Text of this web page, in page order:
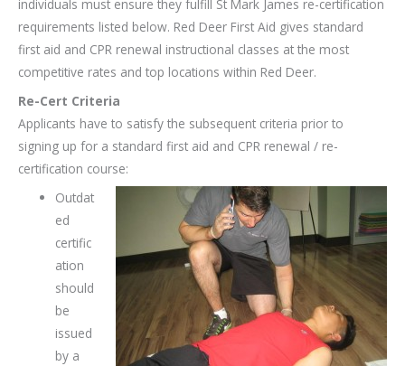
individuals must ensure they fulfill St Mark James re-certification
requirements listed below. Red Deer First Aid gives standard
first aid and CPR renewal instructional classes at the most
competitive rates and top locations within Red Deer.
Re-Cert Criteria
Applicants have to satisfy the subsequent criteria prior to
signing up for a standard first aid and CPR renewal / re-
certification course:
Outdat
ed
certific
ation
should
be
issued
by a